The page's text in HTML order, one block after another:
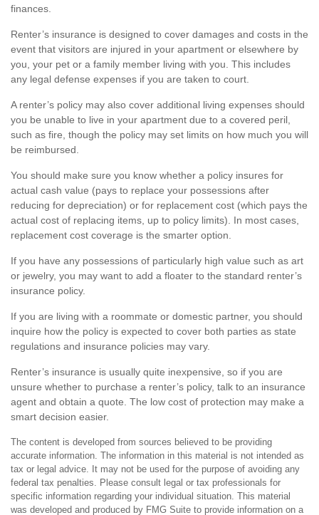
finances.
Renter’s insurance is designed to cover damages and costs in the
event that visitors are injured in your apartment or elsewhere by
you, your pet or a family member living with you. This includes
any legal defense expenses if you are taken to court.
A renter’s policy may also cover additional living expenses should
you be unable to live in your apartment due to a covered peril,
such as fire, though the policy may set limits on how much you will
be reimbursed.
You should make sure you know whether a policy insures for
actual cash value (pays to replace your possessions after
reducing for depreciation) or for replacement cost (which pays the
actual cost of replacing items, up to policy limits). In most cases,
replacement cost coverage is the smarter option.
If you have any possessions of particularly high value such as art
or jewelry, you may want to add a floater to the standard renter’s
insurance policy.
If you are living with a roommate or domestic partner, you should
inquire how the policy is expected to cover both parties as state
regulations and insurance policies may vary.
Renter’s insurance is usually quite inexpensive, so if you are
unsure whether to purchase a renter’s policy, talk to an insurance
agent and obtain a quote. The low cost of protection may make a
smart decision easier.
The content is developed from sources believed to be providing
accurate information. The information in this material is not intended as
tax or legal advice. It may not be used for the purpose of avoiding any
federal tax penalties. Please consult legal or tax professionals for
specific information regarding your individual situation. This material
was developed and produced by FMG Suite to provide information on a